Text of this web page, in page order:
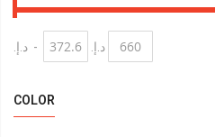
د.إ.‏ - د.إ.‏
COLOR